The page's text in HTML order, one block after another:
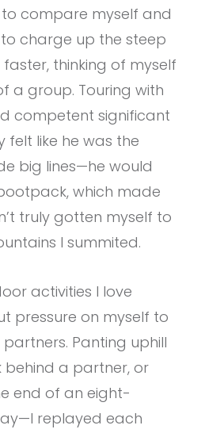
compare myself and
charge up the steep
thinking of myself
a group. Touring with
competent significant
felt like he was the
big lines—he would
which made
truly gotten myself to
I summited.
activities I love
pressure on myself to
Panting uphill
behind a partner, or
end of an eight-
replayed each